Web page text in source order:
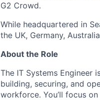
G2 Crowd.
While headquartered in
the UK, Germany,
About the Role
The IT Systems Engineer
building, securing, and
workforce. You’ll focus